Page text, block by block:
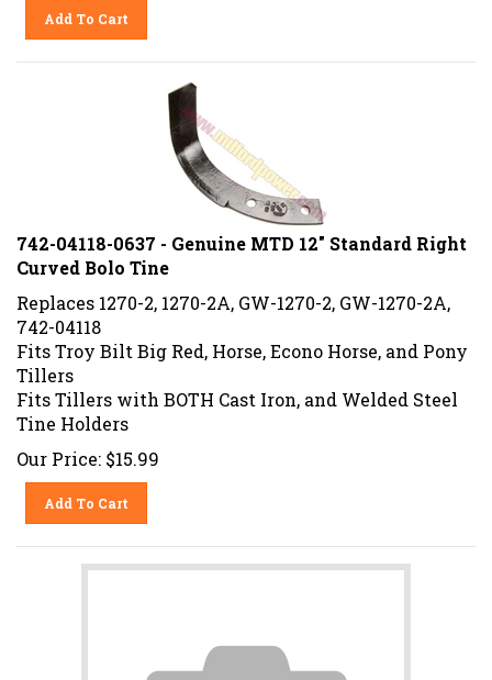
Add To Cart
742-04118-0637 - Genuine MTD 12" Standard Right
Curved Bolo Tine
Replaces 1270-2, 1270-2A, GW-1270-2, GW-1270-2A,
742-04118
Fits Troy Bilt Big Red, Horse, Econo Horse, and Pony
Tillers
Fits Tillers with BOTH Cast Iron, and Welded Steel
Tine Holders
Our Price: $15.99
Add To Cart